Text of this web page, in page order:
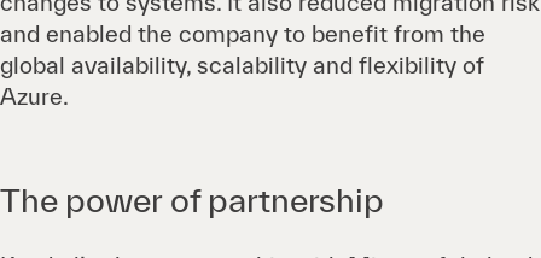
and enabled the company to benefit from the
global availability, scalability and flexibility of
Azure.
The power of partnership